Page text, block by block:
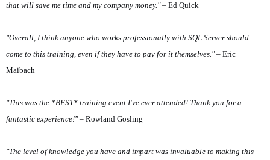
that will save me time and my company money."– Ed Quick
"Overall, I think anyone who works professionally with SQL Server should
come to this training, even if they have to pay for it themselves."– Eric
Maibach
"This was the *BEST* training event I've ever attended! Thank you for a
fantastic experience!"– Rowland Gosling
"The level of knowledge you have and impart was invaluable to making this